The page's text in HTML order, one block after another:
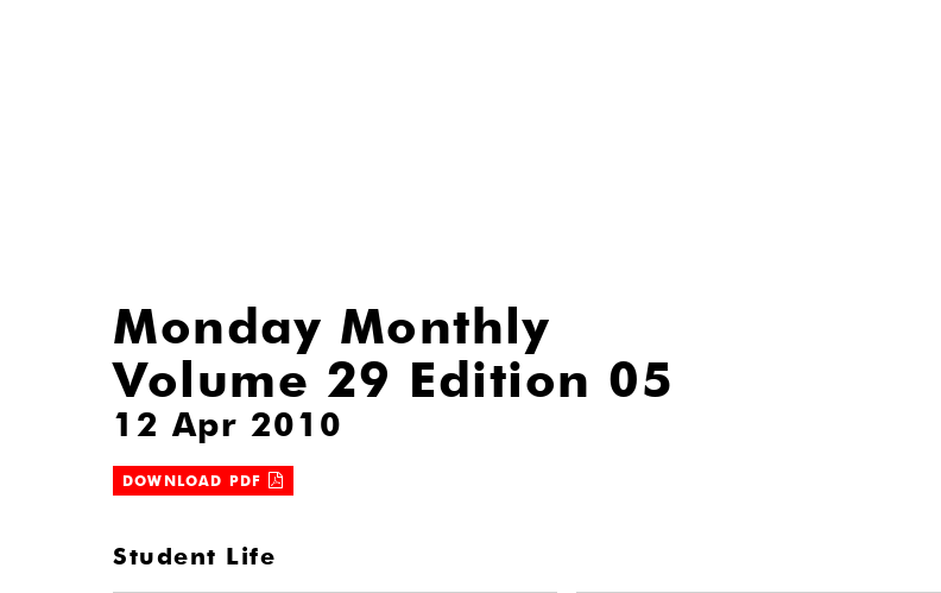
Monday Monthly
Volume 29 Edition 05
12 Apr 2010
DOWNLOAD PDF
Student Life